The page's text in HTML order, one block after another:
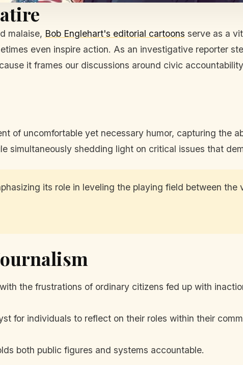
malaise, Bob Englehart's editorial cartoons serve as a
even inspire action. As an investigative reporter
it frames our discussions around civic
of uncomfortable yet necessary humor, capturing the
simultaneously shedding light on critical issues that
its role in leveling the playing field between the
the frustrations of ordinary citizens fed up with
for individuals to reflect on their roles within their
both public figures and systems accountable.